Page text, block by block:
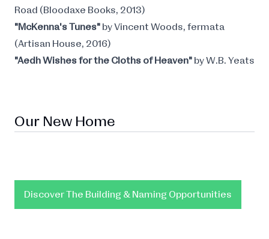
Road (Bloodaxe Books, 2013)
"McKenna's Tunes" by Vincent Woods, fermata
(Artisan House, 2016)
"Aedh Wishes for the Cloths of Heaven" by W.B. Yeats
Our New Home
Discover The Building & Naming Opportunities